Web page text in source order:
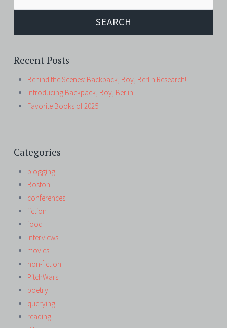
Recent Posts
Behind the Scenes: Backpack, Boy, Berlin Research!
Introducing Backpack, Boy, Berlin
Favorite Books of 2025
Categories
blogging
Boston
conferences
fiction
food
interviews
movies
non-fiction
PitchWars
poetry
querying
reading